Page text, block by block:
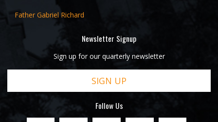
Father Gabriel Richard
Newsletter Signup
Sign up for our quarterly newsletter
SIGN UP
Follow Us